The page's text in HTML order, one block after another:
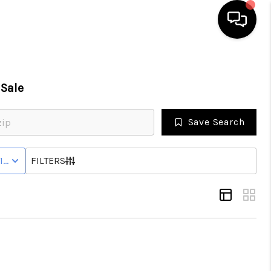
SEARCH LISTINGS
BUYING
SELLING
Save Search
STATUSFILTERS